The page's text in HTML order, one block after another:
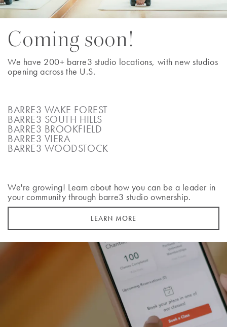
Atlanta - Brookhaven
Atlanta,Georgia 30329
(404) 228-7160
BOOK A CLASS
Atlanta - Buckhead
1745 Peachtree Street NE Suite K
Atlanta,Georgia 30309
(404) 464-7927
BOOK A CLASS
Coming soon!
We have 200+ barre3 studio locations, with new studios
opening across the U.S.
BARRE3 WAKE FOREST
BARRE3 SOUTH HILLS
BARRE3 BROOKFIELD
BARRE3 VIERA
BARRE3 WOODSTOCK
We're growing! Learn about how you can be a leader in
your community through barre3 studio ownership.
LEARN MORE